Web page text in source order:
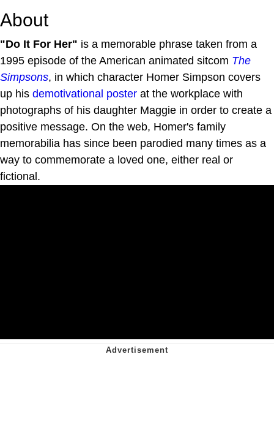
About
"Do It For Her" is a memorable phrase taken from a
1995 episode of the American animated sitcom The
Simpsons, in which character Homer Simpson covers
up his demotivational poster at the workplace with
photographs of his daughter Maggie in order to create a
positive message. On the web, Homer's family
memorabilia has since been parodied many times as a
way to commemorate a loved one, either real or
fictional.